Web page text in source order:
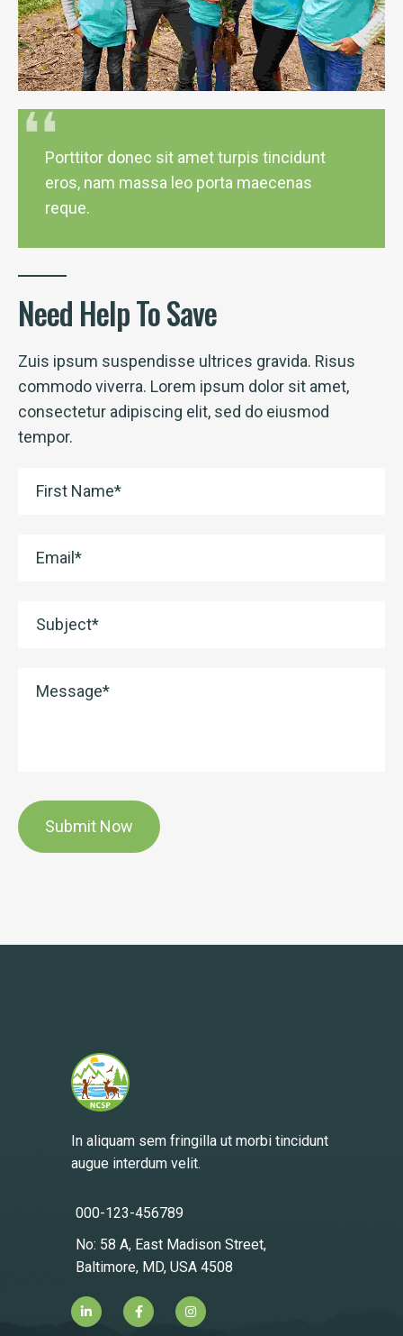
Need Help To Save
Zuis ipsum suspendisse ultrices gravida. Risus
commodo viverra. Lorem ipsum dolor sit amet,
consectetur adipiscing elit, sed do eiusmod
tempor.
Porttitor donec sit amet turpis tincidunt
eros, nam massa leo porta maecenas
reque.
In aliquam sem fringilla ut morbi tincidunt
augue interdum velit.
000-123-456789
No: 58 A, East Madison Street,
Baltimore, MD, USA 4508